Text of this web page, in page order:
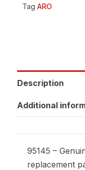
Tag ARO
Description
Additional
95145 –
replacement